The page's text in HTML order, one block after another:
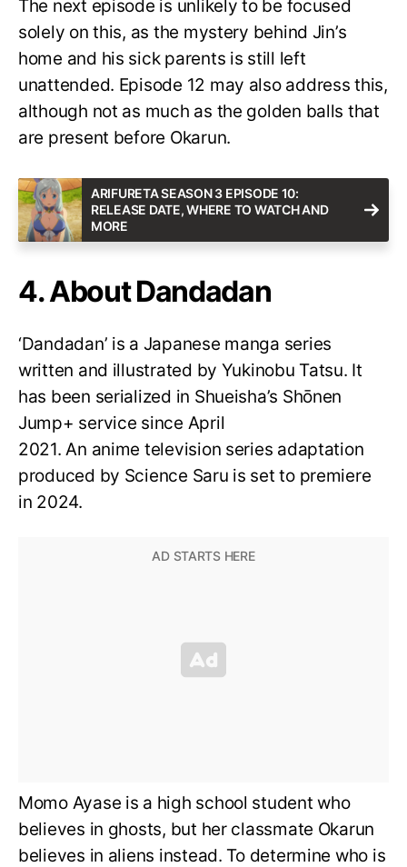
The next episode is unlikely to be focused
solely on this, as the mystery behind Jin’s
home and his sick parents is still left
unattended. Episode 12 may also address this,
although not as much as the golden balls that
are present before Okarun.
ARIFURETA SEASON 3 EPISODE 10:
RELEASE DATE, WHERE TO WATCH AND
MORE
4. About Dandadan
‘Dandadan’ is a Japanese manga series
written and illustrated by Yukinobu Tatsu. It
has been serialized in Shueisha’s Shōnen
Jump+ service since April
2021. An anime television series adaptation
produced by Science Saru is set to premiere
in 2024.
Momo Ayase is a high school student who
believes in ghosts, but her classmate Okarun
believes in aliens instead. To determine who is